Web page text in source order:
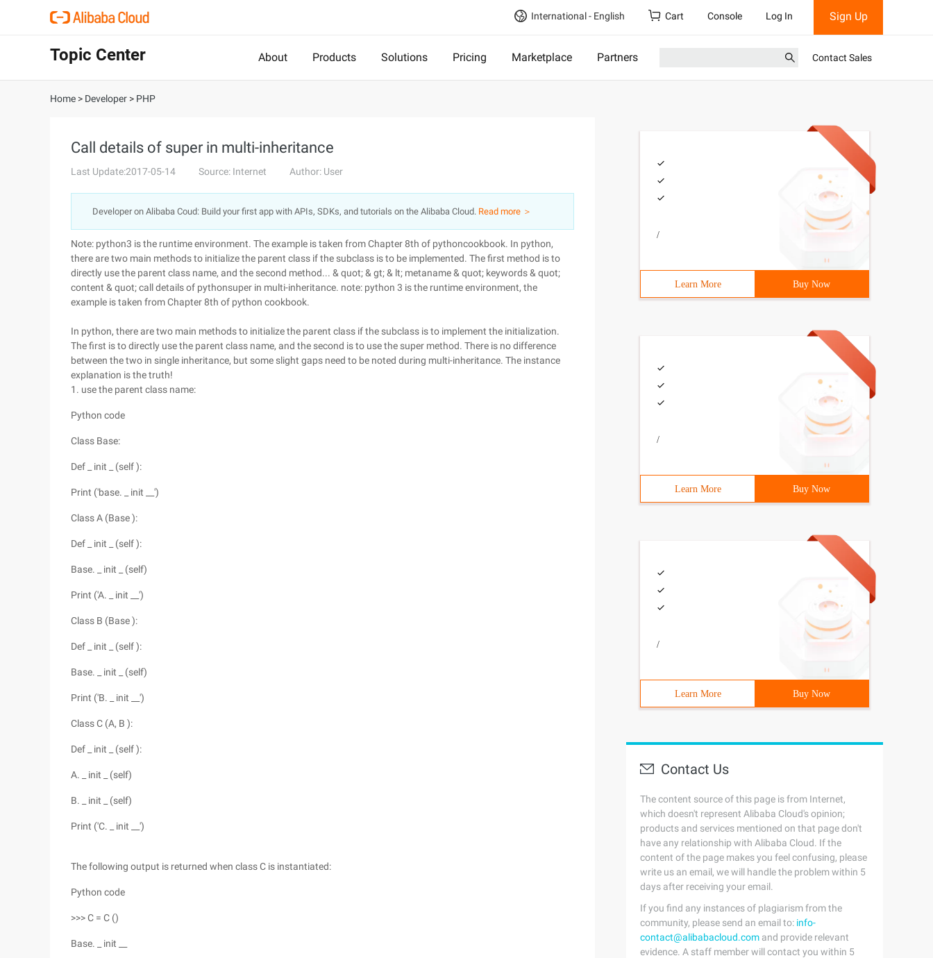
International - English Cart Console Log In Sign Up
Topic Center About Products Solutions Pricing Marketplace Partners Contact Sales
Home > Developer > PHP
Call details of super in multi-inheritance
Last Update:2017-05-14 Source: Internet Author: User
Developer on Alibaba Coud: Build your first app with APIs, SDKs, and tutorials on the Alibaba Cloud. Read more ＞
Note: python3 is the runtime environment. The example is taken from Chapter 8th of pythoncookbook. In python,
there are two main methods to initialize the parent class if the subclass is to be implemented. The first method is to
directly use the parent class name, and the second method... & quot; & gt; & lt; metaname & quot; keywords & quot;
content & quot; call details of pythonsuper in multi-inheritance. note: python 3 is the runtime environment, the
example is taken from Chapter 8th of python cookbook.
In python, there are two main methods to initialize the parent class if the subclass is to implement the initialization.
The first is to directly use the parent class name, and the second is to use the super method. There is no difference
between the two in single inheritance, but some slight gaps need to be noted during multi-inheritance. The instance
explanation is the truth!
1. use the parent class name:
Python code
Class Base:
Def _ init _ (self ):
Print ('base. _ init __')
Class A (Base ):
Def _ init _ (self ):
Base. _ init _ (self)
Print ('A. _ init __')
Class B (Base ):
Def _ init _ (self ):
Base. _ init _ (self)
Print ('B. _ init __')
Class C (A, B ):
Def _ init _ (self ):
A. _ init _ (self)
B. _ init _ (self)
Print ('C. _ init __')
The following output is returned when class C is instantiated:
Python code
>>> C = C ()
Base. _ init __
/
Learn More Buy Now
/
Learn More Buy Now
/
Learn More Buy Now
Contact Us
The content source of this page is from Internet,
which doesn't represent Alibaba Cloud's opinion;
products and services mentioned on that page don't
have any relationship with Alibaba Cloud. If the
content of the page makes you feel confusing, please
write us an email, we will handle the problem within 5
days after receiving your email.
If you find any instances of plagiarism from the
community, please send an email to: info-
contact@alibabacloud.com and provide relevant
evidence. A staff member will contact you within 5